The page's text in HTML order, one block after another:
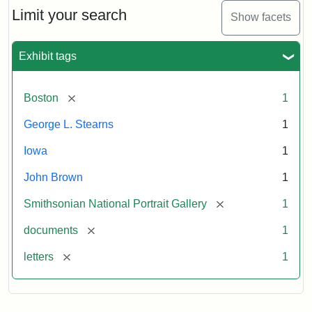
Limit your search Show facets
Exhibit tags
Boston [remove] 1
George L. Stearns 1
Iowa 1
John Brown 1
Smithsonian National Portrait Gallery [remove] 1
documents [remove] 1
letters [remove] 1